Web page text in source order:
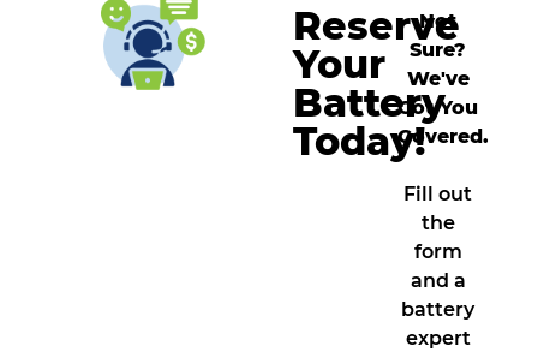
Reserve
Your
Battery
Today!
Not
Sure?
We've
Got You
Covered.
Fill out
the
form
and a
battery
expert